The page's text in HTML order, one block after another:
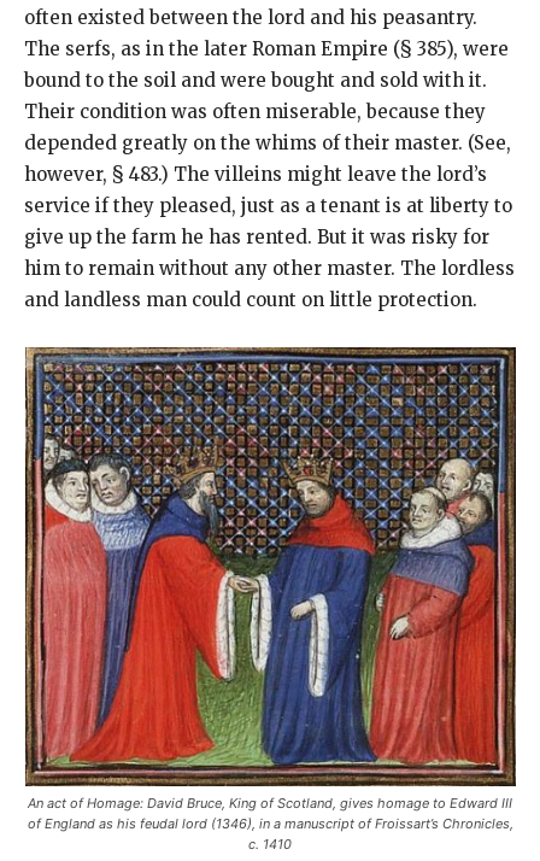
often existed between the lord and his peasantry.
The serfs, as in the later Roman Empire (§ 385), were
bound to the soil and were bought and sold with it.
Their condition was often miserable, because they
depended greatly on the whims of their master. (See,
however, § 483.) The villeins might leave the lord’s
service if they pleased, just as a tenant is at liberty to
give up the farm he has rented. But it was risky for
him to remain without any other master. The lordless
and landless man could count on little protection.
An act of Homage: David Bruce, King of Scotland, gives homage to Edward III
of England as his feudal lord (1346), in a manuscript of Froissart’s Chronicles,
c. 1410